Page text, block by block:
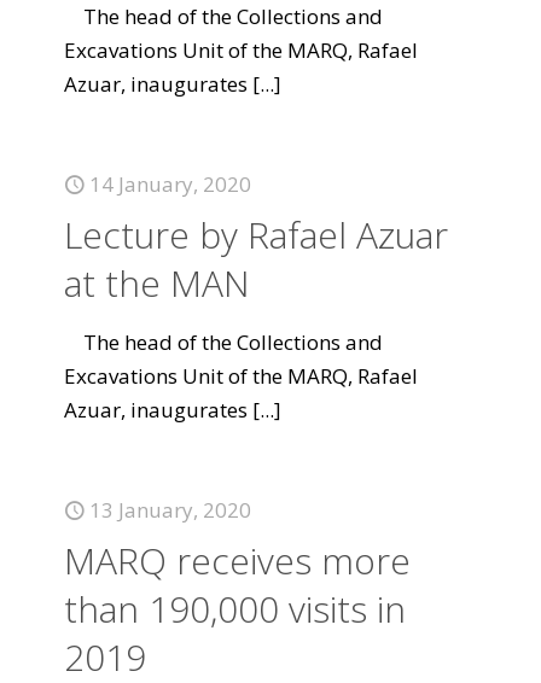
The head of the Collections and
Excavations Unit of the MARQ, Rafael
Azuar, inaugurates [...]
14 January, 2020
Lecture by Rafael Azuar
at the MAN
The head of the Collections and
Excavations Unit of the MARQ, Rafael
Azuar, inaugurates [...]
13 January, 2020
MARQ receives more
than 190,000 visits in
2019